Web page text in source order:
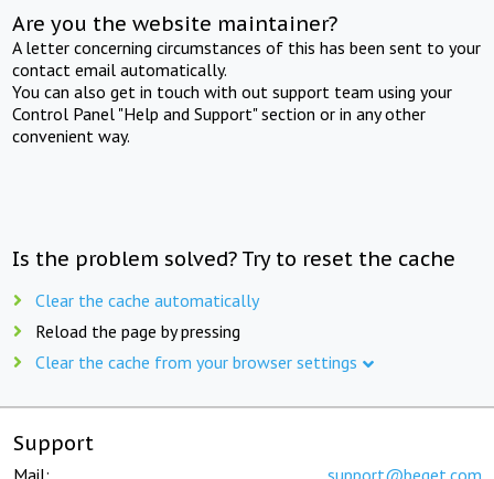
Are you the website maintainer?
A letter concerning circumstances of this has been sent to your
contact email automatically.
You can also get in touch with out support team using your
Control Panel "Help and Support" section or in any other
convenient way.
Is the problem solved? Try to reset the cache
Clear the cache automatically
Reload the page by pressing
Clear the cache from your browser settings
Support
Mail: support@beget.com